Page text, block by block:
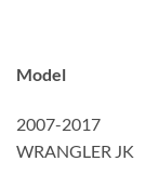
Model
2007-2017
WRANGLER JK